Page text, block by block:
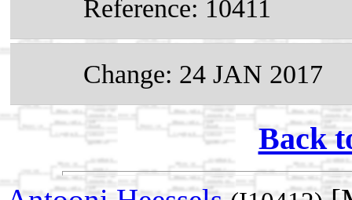
Reference: 10411
Change: 24 JAN 2017
Back